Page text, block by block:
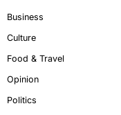
Business
Culture
Food & Travel
Opinion
Politics